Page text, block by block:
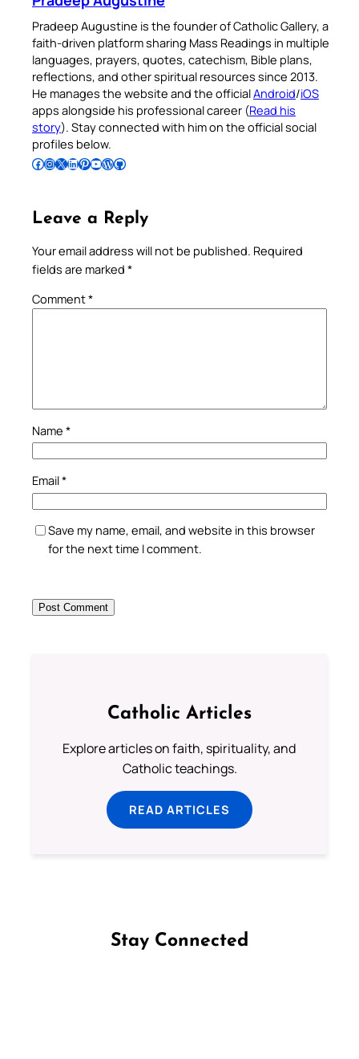
Pradeep Augustine is the founder of Catholic Gallery, a
faith-driven platform sharing Mass Readings in multiple
languages, prayers, quotes, catechism, Bible plans,
reflections, and other spiritual resources since 2013.
He manages the website and the officialAndroid/iOS
apps alongside his professional career (Read his
story). Stay connected with him on the official social
profiles below.
Follow Pradeep on Facebook Follow Pradeep on InstagramFollow Pradeep on X Follow Pradeep on LinkedIn Follow Pradeep on Pinterest Subscribe to Pradeep’s Youtube Channel Follow Pradeep on WordPress Follow Pradeep on GitHub
Leave a Reply
Your email address will not be published. Required
fields are marked *
Comment*
Name *
Email*
Save my name, email, and website in this browser
for the next time I comment.
Catholic Articles
Explore articles on faith, spirituality, and
Catholic teachings.
READ ARTICLES
Stay Connected